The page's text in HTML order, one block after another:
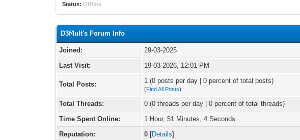
Status: Offline
D3f4ult's Forum Info
Joined:
29-03-2025
Last Visit:
19-03-2026, 12:01 PM
Total Posts: 1 (0 posts per day | 0 percent of total posts)
(Find All Posts)
Total Threads:
0 (0 threads per day | 0 percent of total threads)
Time Spent Online:
1 Hour, 51 Minutes, 4 Seconds
Reputation:
0 [Details]